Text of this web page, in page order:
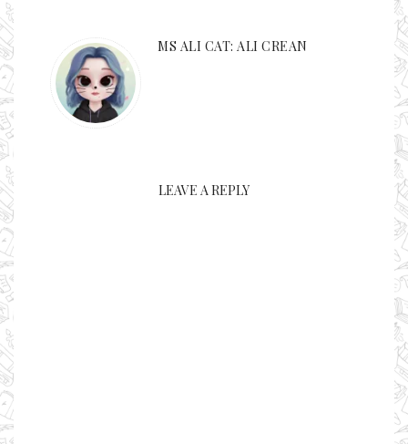
MS ALI CAT: ALI CREAN
LEAVE A REPLY